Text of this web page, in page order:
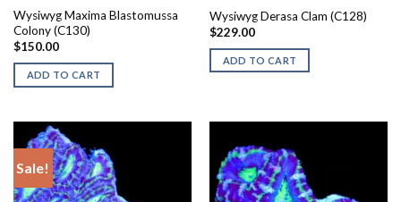
Wysiwyg Maxima Blastomussa
Colony (C130)
$150.00
ADD TO CART
Wysiwyg Derasa Clam (C128)
$229.00
ADD TO CART
Sale!